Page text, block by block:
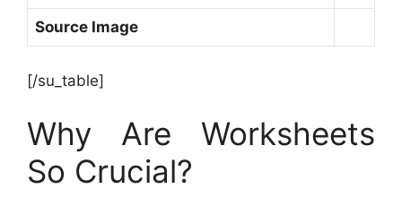
Source Image
[/su_table]
Why Are Worksheets
So Crucial?